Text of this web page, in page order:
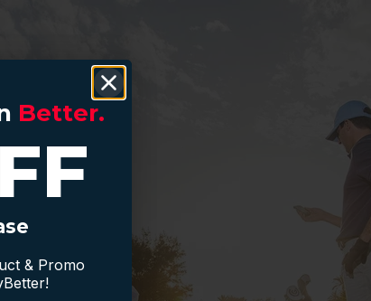
Better.
& Promo
Better.
& Promo